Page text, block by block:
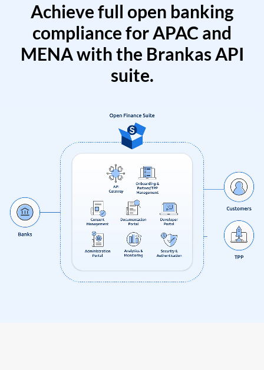
Achieve full open banking
compliance for APAC and
MENA with the Brankas API
suite.